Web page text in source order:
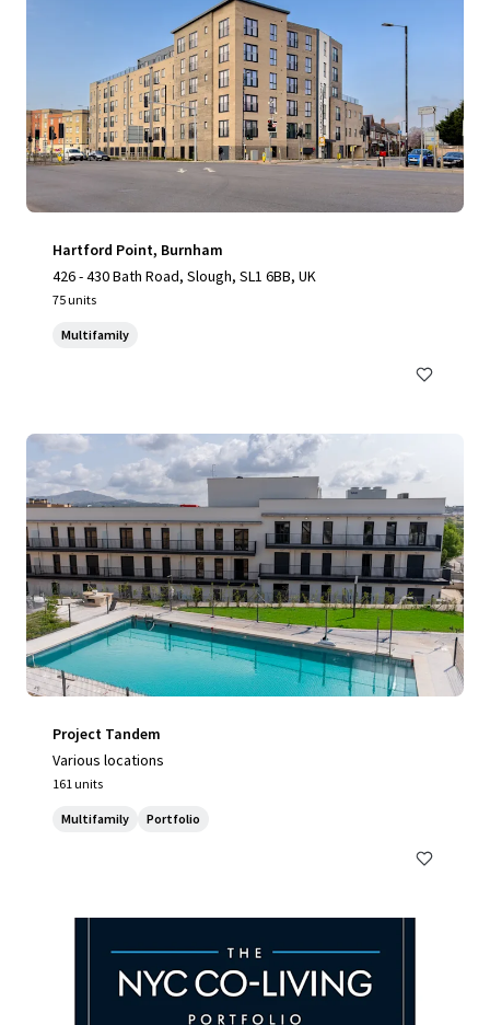
Hartford Point, Burnham
426 - 430 Bath Road, Slough, SL1 6BB, UK
75 units
Multifamily
Project Tandem
Various locations
161 units
Multifamily Portfolio